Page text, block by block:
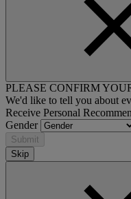
PLEASE CONFIRM
We'd like to tell you about
Receive Personal
Gender
Submit
Skip